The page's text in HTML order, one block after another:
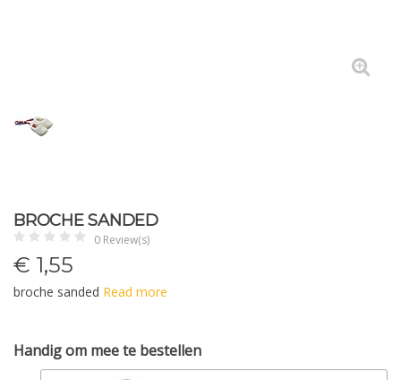
BROCHE SANDED
0 Review(s)
€ 1,55
broche sanded Read more
Handig om mee te bestellen